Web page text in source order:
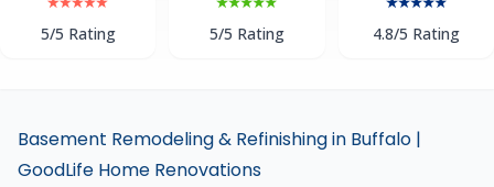
5/5 Rating 5/5 Rating 4.8/5 Rating
Basement Remodeling & Refinishing in Buffalo |
GoodLife Home Renovations